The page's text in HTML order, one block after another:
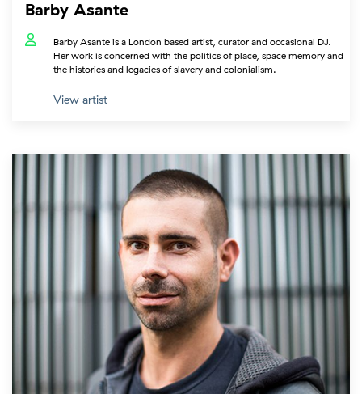
Barby Asante
Barby Asante is a London based artist, curator and occasional DJ.
Her work is concerned with the politics of place, space memory and
the histories and legacies of slavery and colonialism.
View artist